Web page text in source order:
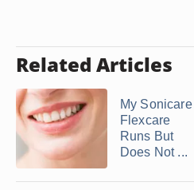
Related Articles
My Sonicare
Flexcare
Runs But
Does Not ...